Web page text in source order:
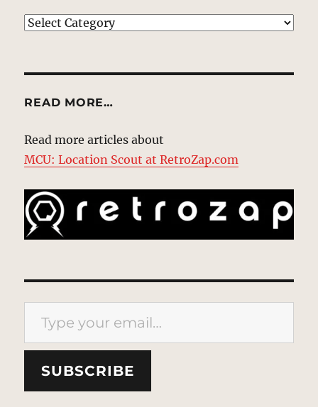
EXPLORE
READ MORE…
Read more articles about
MCU: Location Scout at RetroZap.com
Type your email…
SUBSCRIBE